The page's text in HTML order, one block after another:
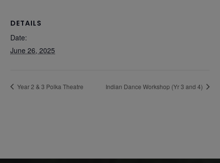
DETAILS
Date:
June 26, 2025
Year 2 & 3 Polka Theatre Indian Dance Workshop (Yr 3 and 4)